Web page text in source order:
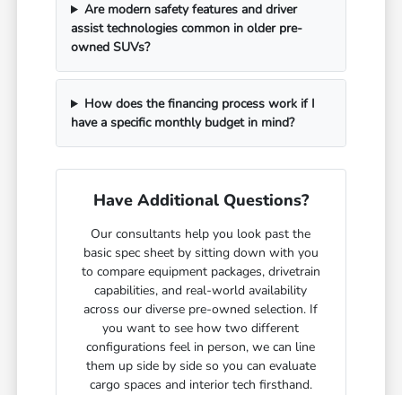
Are modern safety features and driver
assist technologies common in older pre-
owned SUVs?
How does the financing process work if I
have a specific monthly budget in mind?
Have Additional Questions?
Our consultants help you look past the
basic spec sheet by sitting down with you
to compare equipment packages, drivetrain
capabilities, and real-world availability
across our diverse pre-owned selection. If
you want to see how two different
configurations feel in person, we can line
them up side by side so you can evaluate
cargo spaces and interior tech firsthand.